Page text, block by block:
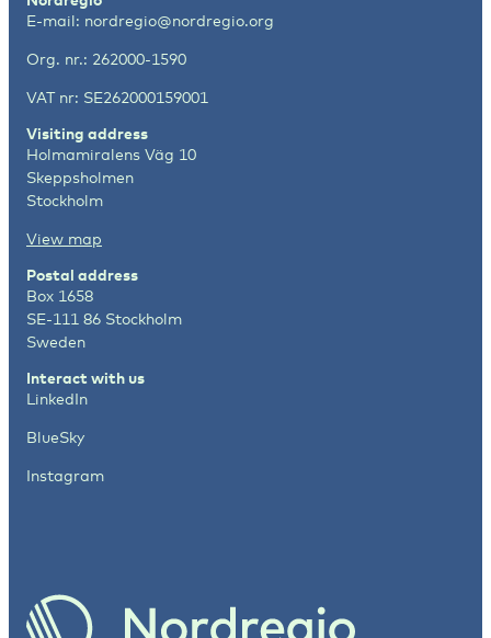
E-mail: nordregio@nordregio.org
Org. nr.: 262000-1590
VAT nr: SE262000159001
Visiting address
Holmamiralens Väg 10
Skeppsholmen
Stockholm
View map
Postal address
Box 1658
SE-111 86 Stockholm
Sweden
Interact with us
LinkedIn
BlueSky
Instagram